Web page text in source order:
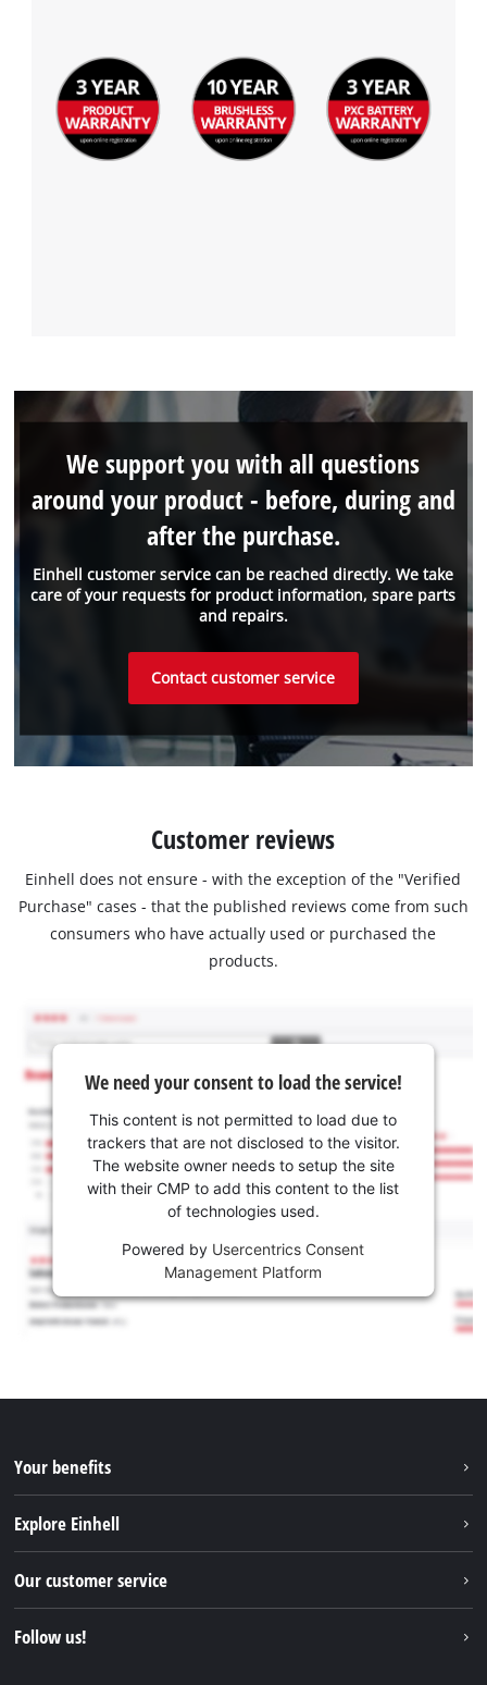
Einhell customer service can be reached directly. We take
care of your requests for product information, spare parts
and repairs.
We support you with all questions
around your product - before, during and
after the purchase.
Contact customer service
Customer reviews
Einhell does not ensure - with the exception of the "Verified
Purchase" cases - that the published reviews come from such
consumers who have actually used or purchased the
products.
We need your consent to load the service!
This content is not permitted to load due to
trackers that are not disclosed to the visitor.
The website owner needs to setup the site
with their CMP to add this content to the list
of technologies used.
Powered by Usercentrics Consent
Management Platform
Your benefits
Explore Einhell
Einhell Germany AG
Our customer service
Follow us!